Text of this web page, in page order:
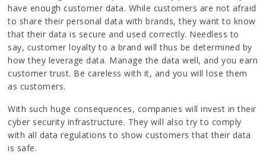
have enough customer data. While customers are not afraid
to share their personal data with brands, they want to know
that their data is secure and used correctly. Needless to
say, customer loyalty to a brand will thus be determined by
how they leverage data. Manage the data well, and you earn
customer trust. Be careless with it, and you will lose them
as customers.
With such huge consequences, companies will invest in their
cyber security infrastructure. They will also try to comply
with all data regulations to show customers that their data
is safe.